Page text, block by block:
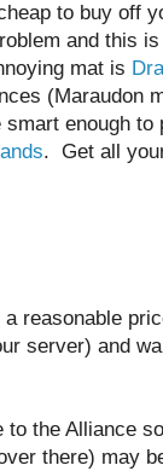
to buy off
and this
mat is
(Maraudon
enough
. Get all
reasonable
server) and
the Alliance
there) may